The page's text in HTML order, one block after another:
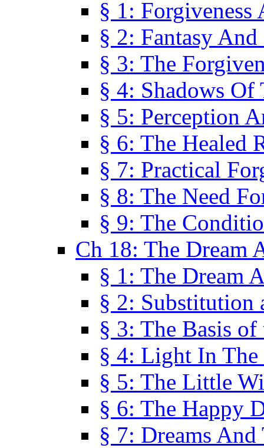
§ 1: Forgiveness
§ 2: Fantasy
§ 3: The
§ 4: Shadows Of
§ 5: Perception
§ 6: The Healed
§ 7: Practical
§ 8: The Need
§ 9: The
Ch 18: The Dream
§ 1: The Dream
§ 2: Substitution
§ 3: The Basis of
§ 4: Light In The
§ 5: The Little
§ 6: The Happy
§ 7: Dreams